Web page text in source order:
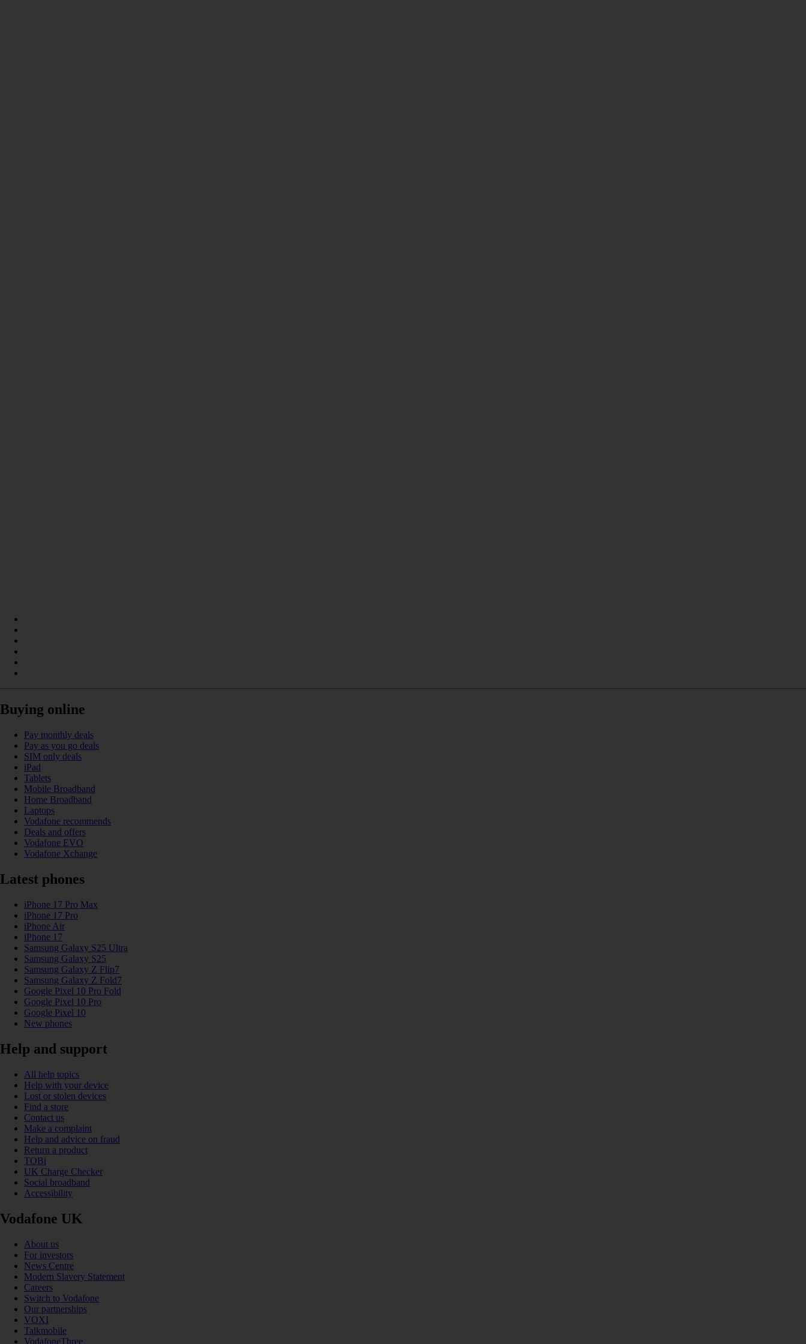
Buying online
Pay monthly deals
Pay as you go deals
SIM only deals
iPad
Tablets
Mobile Broadband
Home Broadband
Laptops
Vodafone recommends
Deals and offers
Vodafone EVO
Vodafone Xchange
Latest phones
iPhone 17 Pro Max
iPhone 17 Pro
iPhone Air
iPhone 17
Samsung Galaxy S25 Ultra
Samsung Galaxy S25
Samsung Galaxy Z Flip7
Samsung Galaxy Z Fold7
Google Pixel 10 Pro Fold
Google Pixel 10 Pro
Google Pixel 10
New phones
Help and support
All help topics
Help with your device
Lost or stolen devices
Find a store
Contact us
Make a complaint
Help and advice on fraud
Return a product
TOBi
UK Charge Checker
Social broadband
Accessibility
Vodafone UK
About us
For investors
News Centre
Modern Slavery Statement
Careers
Switch to Vodafone
Our partnerships
VOXI
Talkmobile
VodafoneThree